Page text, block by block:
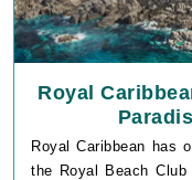
Royal
Royal Caribbean has
the Royal Beach